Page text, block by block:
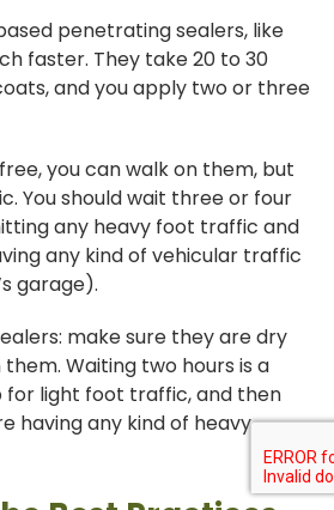
penetrating sealers, like
faster. They take 20 to 30
and you apply two or three
you can walk on them, but
You should wait three or four
any heavy foot traffic and
any kind of vehicular traffic
garage).
make sure they are dry
Waiting two hours is a
for light foot traffic, and then
having any kind of heavy